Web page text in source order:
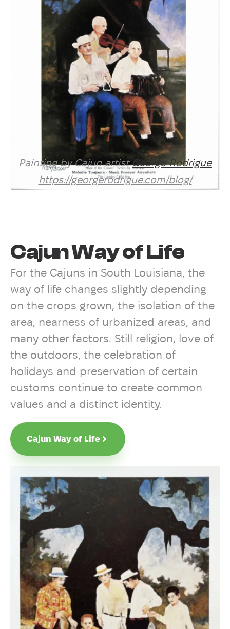
Painting by Cajun artistGeorge Rodrigue
https://georgerodrigue.com/blog/
Cajun Way of Life
For the Cajuns in South Louisiana, the
way of life changes slightly depending
on the crops grown, the isolation of the
area, nearness of urbanized areas, and
many other factors. Still religion, love of
the outdoors, the celebration of
holidays and preservation of certain
customs continue to create common
values and a distinct identity.
Cajun Way of Life